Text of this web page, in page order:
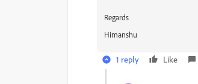
Regards
Himanshu
1 reply Like